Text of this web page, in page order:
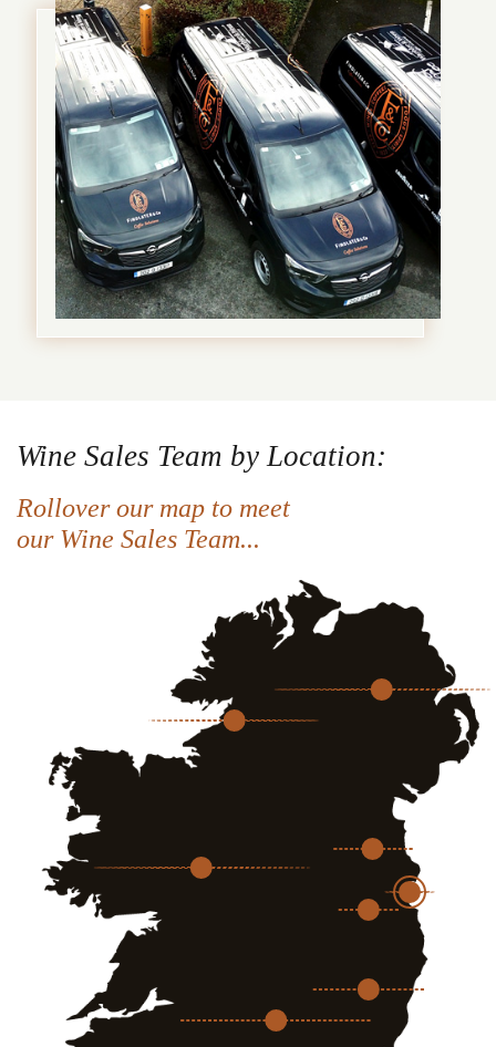
Wine Sales Team by Location:
Rollover our map to meet
our Wine Sales Team...